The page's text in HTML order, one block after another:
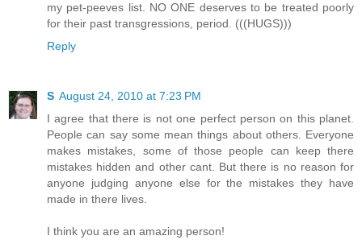
my pet-peeves list. NO ONE deserves to be treated poorly
for their past transgressions, period. (((HUGS)))
Reply
S August 24, 2010 at 7:23 PM
I agree that there is not one perfect person on this planet.
People can say some mean things about others. Everyone
makes mistakes, some of those people can keep there
mistakes hidden and other cant. But there is no reason for
anyone judging anyone else for the mistakes they have
made in there lives.
I think you are an amazing person!